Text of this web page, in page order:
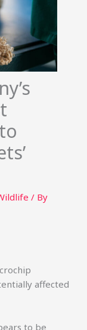
/ By
affected
to be